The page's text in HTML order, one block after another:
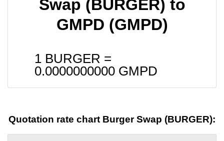
Swap (BURGER) to
GMPD (GMPD)
1 BURGER =
0.0000000000 GMPD
Quotation rate chart Burger Swap (BURGER):